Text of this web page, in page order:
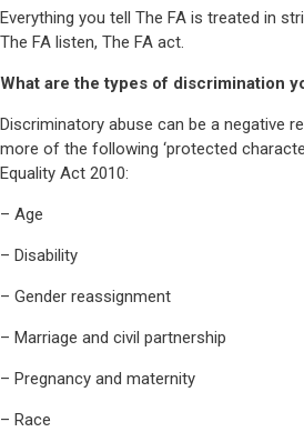
Everything you tell The FA is treated in
The FA listen, The FA act.
What are the types of discrimination
Discriminatory abuse can be a negative
more of the following ‘protected
Equality Act 2010:
– Age
– Disability
– Gender reassignment
– Marriage and civil partnership
– Pregnancy and maternity
– Race